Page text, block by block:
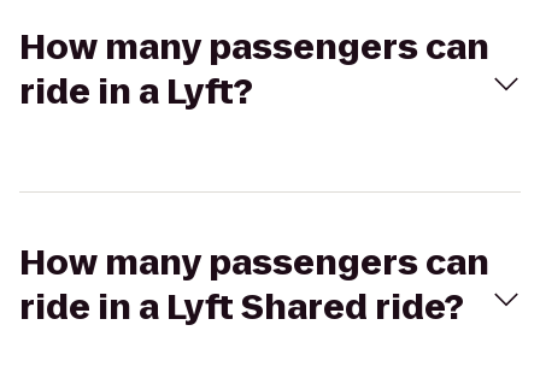
How many passengers can
ride in a Lyft?
How many passengers can
ride in a Lyft Shared ride?